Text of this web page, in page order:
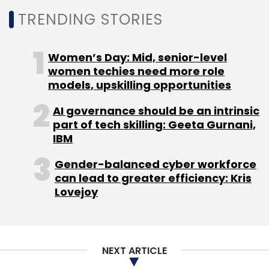
to 3 million influencers serving digital ad
campaigns with brands, generating up to $3.5
India by FY28.
Sign up for Newsletter
TRENDING STORIES
Women’s Day: Mid, senior-level
women techies need more role
models, upskilling opportunities
AI governance should be an intrinsic
part of tech skilling: Geeta Gurnani,
IBM
Gender-balanced cyber workforce
can lead to greater efficiency: Kris
Lovejoy
NEXT ARTICLE